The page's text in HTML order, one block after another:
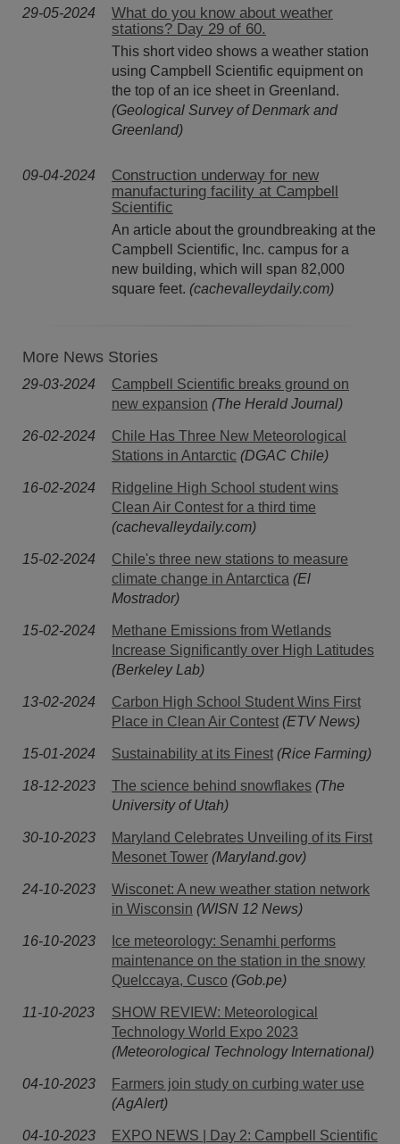
29-05-2024
What do you know about weather
stations? Day 29 of 60.
This short video shows a weather station
using Campbell Scientific equipment on
the top of an ice sheet in Greenland.
(Geological Survey of Denmark and
Greenland)
09-04-2024
Construction underway for new
manufacturing facility at Campbell
Scientific
An article about the groundbreaking at the
Campbell Scientific, Inc. campus for a
new building, which will span 82,000
square feet. (cachevalleydaily.com)
More News Stories
29-03-2024
Campbell Scientific breaks ground on
new expansion (The Herald Journal)
26-02-2024
Chile Has Three New Meteorological
Stations in Antarctic (DGAC Chile)
16-02-2024
Ridgeline High School student wins
Clean Air Contest for a third time
(cachevalleydaily.com)
15-02-2024
Chile's three new stations to measure
climate change in Antarctica (El
Mostrador)
15-02-2024
Methane Emissions from Wetlands
Increase Significantly over High Latitudes
(Berkeley Lab)
13-02-2024
Carbon High School Student Wins First
Place in Clean Air Contest (ETV News)
15-01-2024 Sustainability at its Finest (Rice Farming)
18-12-2023 The science behind snowflakes (The
University of Utah)
30-10-2023
Maryland Celebrates Unveiling of its First
Mesonet Tower (Maryland.gov)
24-10-2023
Wisconet: A new weather station network
in Wisconsin (WISN 12 News)
16-10-2023
Ice meteorology: Senamhi performs
maintenance on the station in the snowy
Quelccaya, Cusco (Gob.pe)
11-10-2023
SHOW REVIEW: Meteorological
Technology World Expo 2023
(Meteorological Technology International)
04-10-2023
Farmers join study on curbing water use
(AgAlert)
04-10-2023
EXPO NEWS | Day 2: Campbell Scientific